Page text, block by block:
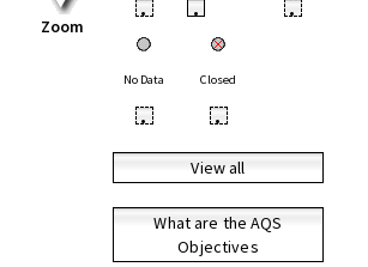
Zoom
• • •
No Data Closed
• •
View all
What are the AQS
Objectives